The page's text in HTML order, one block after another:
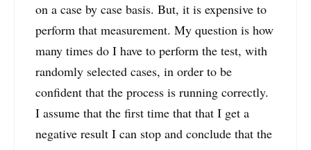
on a case by case basis. But, it is expensive to
perform that measurement. My question is how
many times do I have to perform the test, with
randomly selected cases, in order to be
confident that the process is running correctly.
I assume that the first time that that I get a
negative result I can stop and conclude that the